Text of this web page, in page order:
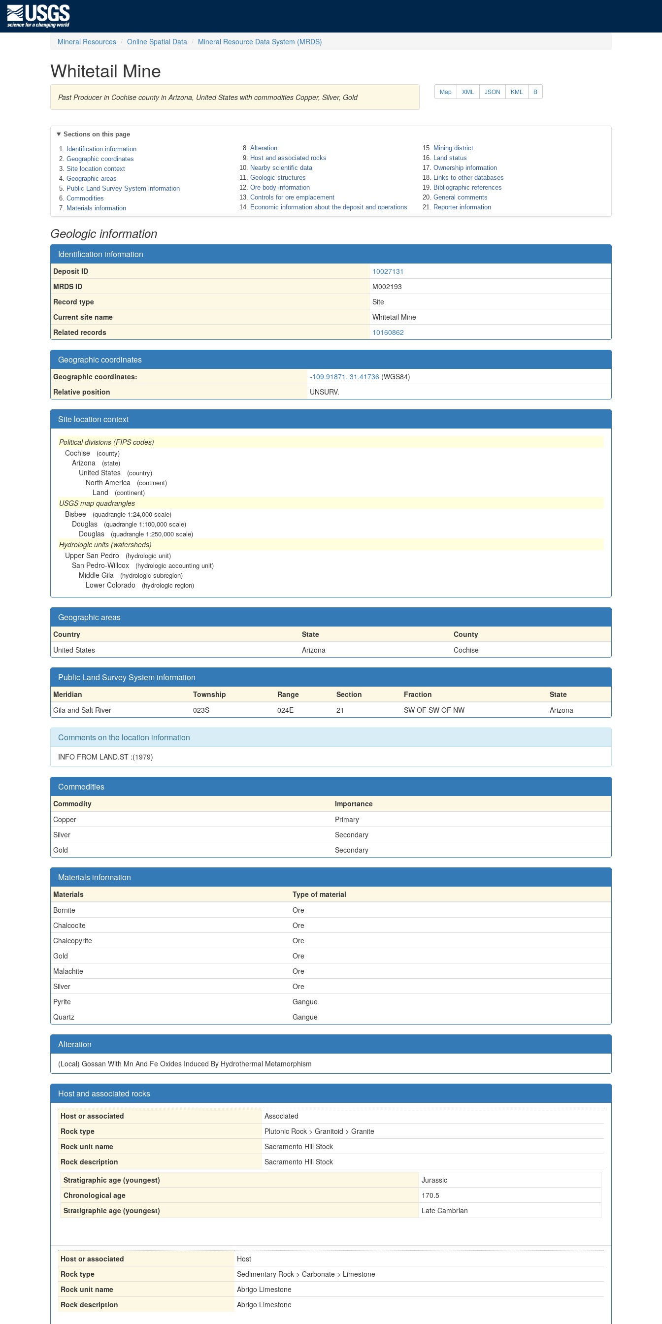
Mineral Resources Online Spatial Data Mineral Resource Data System (MRDS)
Whitetail Mine
Past Producer in Cochise county in Arizona, United States with commodities Copper, Silver, Gold
Map XML JSON KML B
Sections on this page
Identification information
Geographic coordinates
Site location context
Geographic areas
Public Land Survey System information
Commodities
Materials information
Alteration
Host and associated rocks
Nearby scientific data
Geologic structures
Ore body information
Controls for ore emplacement
Economic information about the deposit and operations
Mining district
Land status
Ownership information
Links to other databases
Bibliographic references
General comments
Reporter information
Geologic information
Identification information
Deposit ID
10027131
MRDS ID
M002193
Record type
Site
Current site name
Whitetail Mine
Related records
10160862
Geographic coordinates
Geographic coordinates: -109.91871, 31.41736 (WGS84)
Relative position
UNSURV.
Site location context
Political divisions (FIPS codes)
Cochise
(county)
Arizona (state)
United States (country)
North America (continent)
Land (continent)
USGS map quadrangles
Bisbee
(quadrangle 1:24,000 scale)
Douglas (quadrangle 1:100,000 scale)
Douglas (quadrangle 1:250,000 scale)
Hydrologic units (watersheds)
Upper San Pedro
(hydrologic unit)
San Pedro-Willcox (hydrologic accounting unit)
Middle Gila (hydrologic subregion)
Lower Colorado (hydrologic region)
Geographic areas
Country State
County
United States
Arizona Cochise
Public Land Survey System information
Meridian Township Range Section Fraction
State
Gila and Salt River
023S 024E 21 SW OF SW OF NW Arizona
Comments on the location information
INFO FROM LAND.ST :(1979)
Commodities
Commodity
Importance
Copper
Primary
Silver
Secondary
Gold
Secondary
Materials information
Materials
Type of material
Bornite
Ore
Chalcocite
Ore
Chalcopyrite
Ore
Gold
Ore
Malachite
Ore
Silver
Ore
Pyrite
Gangue
Quartz
Gangue
Alteration
(Local) Gossan With Mn And Fe Oxides Induced By Hydrothermal Metamorphism
Host and associated rocks
Host or associated
Associated
Rock type
Plutonic Rock > Granitoid > Granite
Rock unit name
Sacramento Hill Stock
Rock description
Sacramento Hill Stock
Stratigraphic age (youngest)
Jurassic
Chronological age
170.5
Stratigraphic age (youngest)
Late Cambrian
Host or associated
Host
Rock type
Sedimentary Rock > Carbonate > Limestone
Rock unit name
Abrigo Limestone
Rock description
Abrigo Limestone